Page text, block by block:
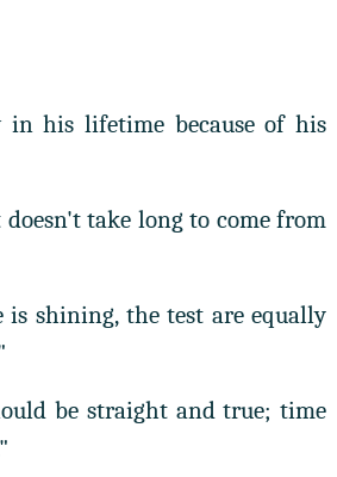
in his lifetime because of his
take long to come from
is shining, the test are equally
be straight and true; time